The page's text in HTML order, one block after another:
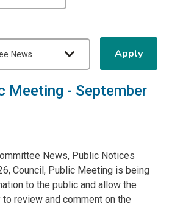
Meeting - September
News, Public Notices
Council, Public Meeting is being
to the public and allow the
review and comment on the